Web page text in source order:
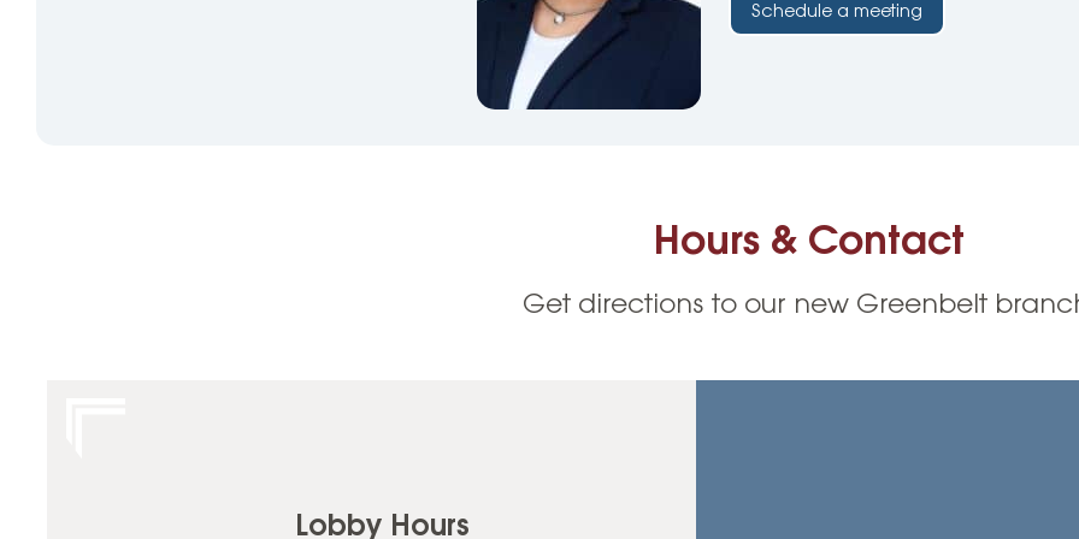
Schedule a meeting
Hours & Contact
Get directions to our new Greenbelt
Lobby Hours